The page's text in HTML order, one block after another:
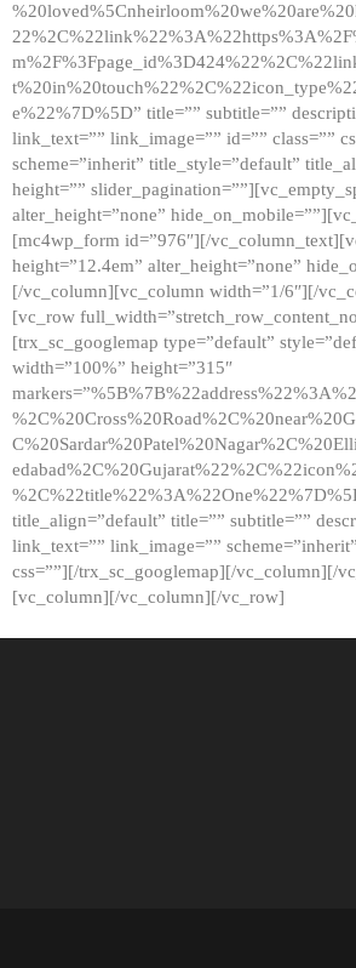
e%22%7D%5D” title=”” subtitle=””
link_text=”” link_image=”” id=”” class=””
scheme=”inherit” title_style=”default”
height=””
alter_height=”none”
[mc4wp_form id=”976″][/
height=”12.4em” alter_height=”none”
[/vc_column][vc_column width=”1/6″][/
[vc_row
[trx_sc_googlemap type=”default”
width=”100%” height=”315″
title_align=”default” title=”” subtitle=””
link_text=”” link_image=””
css=””][/trx_sc_googlemap][/vc_column][/
[vc_column][/vc_column][/vc_row]